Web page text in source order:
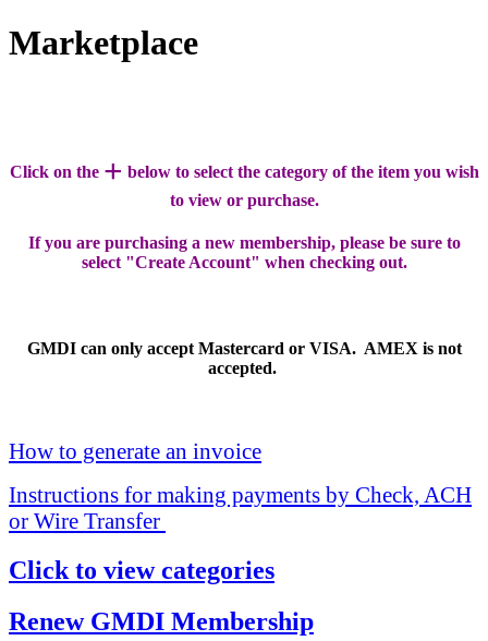
Marketplace
Click on the + below to select the category of the item you wish
to view or purchase.
If you are purchasing a new membership, please be sure to
select "Create Account" when checking out.
GMDI can only accept Mastercard or VISA. AMEX is not
accepted.
How to generate an invoice
Instructions for making payments by Check, ACH
or Wire Transfer
Click to view categories
Renew GMDI Membership